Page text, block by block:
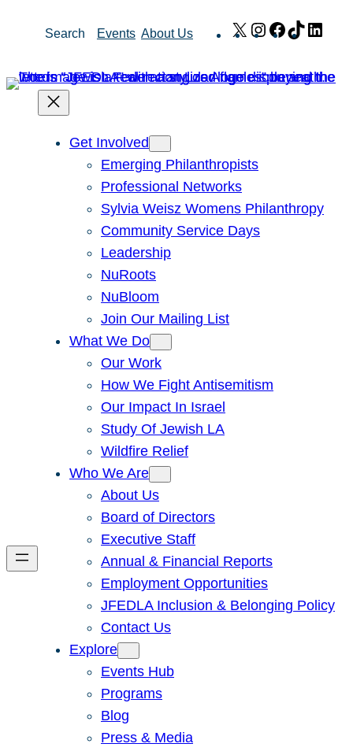
Search Events About Us X Instagram
Facebook
TikTok
Get Involved
Emerging Philanthropists
Professional Networks
Sylvia Weisz Womens Philanthropy
Community Service Days
Leadership
NuRoots
NuBloom
Join Our Mailing List
What We Do
Our Work
How We Fight Antisemitism
Our Impact In Israel
Study Of Jewish LA
Wildfire Relief
Who We Are
About Us
Board of Directors
Executive Staff
Annual & Financial Reports
Employment Opportunities
JFEDLA Inclusion & Belonging Policy
Contact Us
Explore
Events Hub
Programs
Blog
Press & Media